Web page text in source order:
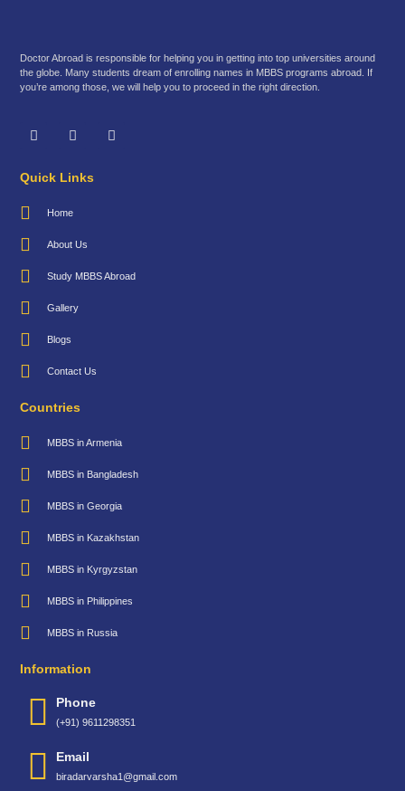
Doctor Abroad is responsible for helping you in getting into top universities around
the globe. Many students dream of enrolling names in MBBS programs abroad. If
you’re among those, we will help you to proceed in the right direction.
Quick Links
Home
About Us
Study MBBS Abroad
Gallery
Blogs
Contact Us
Countries
MBBS in Armenia
MBBS in Bangladesh
MBBS in Georgia
MBBS in Kazakhstan
MBBS in Kyrgyzstan
MBBS in Philippines
MBBS in Russia
Information
Phone
(+91) 9611298351
Email
biradarvarsha1@gmail.com